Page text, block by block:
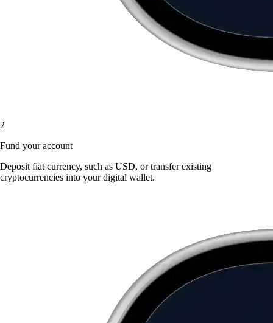
2
Fund your account
Deposit fiat currency, such as USD, or transfer existing
cryptocurrencies into your digital wallet.